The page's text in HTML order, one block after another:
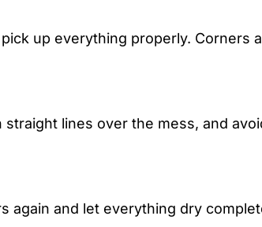
up everything properly. Corners
lines over the mess, and
again and let everything dry